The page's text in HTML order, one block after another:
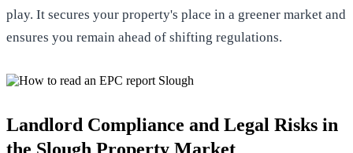
play. It secures your property's place in a greener market and
ensures you remain ahead of shifting regulations.
Landlord Compliance and Legal Risks in